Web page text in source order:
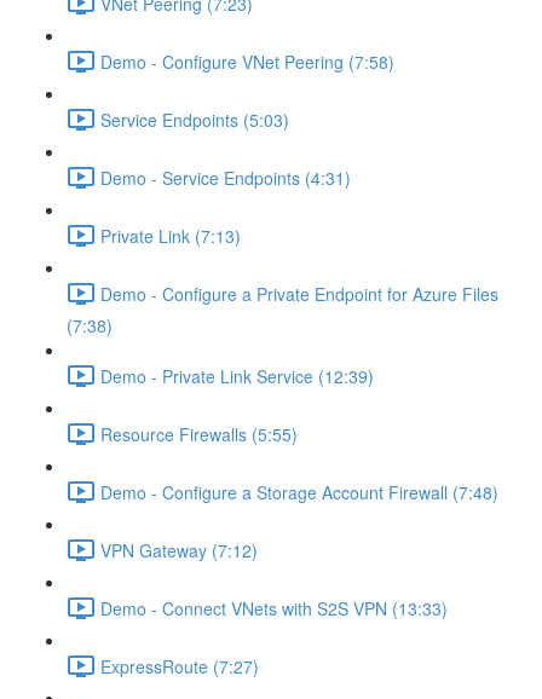
Demo - Configure VNet Peering (7:58)
Service Endpoints (5:03)
Demo - Service Endpoints (4:31)
Private Link (7:13)
Demo - Configure a Private Endpoint for Azure Files
(7:38)
Demo - Private Link Service (12:39)
Resource Firewalls (5:55)
Demo - Configure a Storage Account Firewall (7:48)
VPN Gateway (7:12)
Demo - Connect VNets with S2S VPN (13:33)
ExpressRoute (7:27)